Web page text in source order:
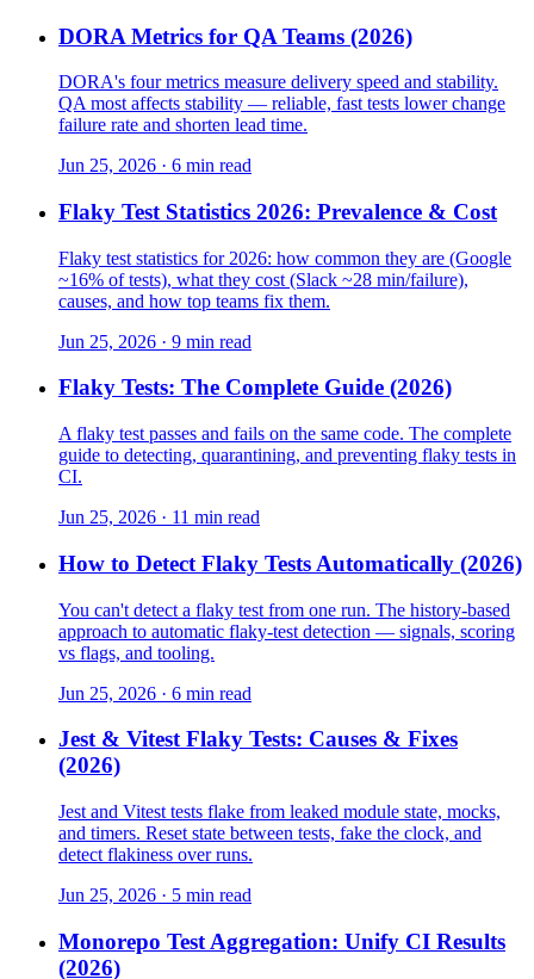
DORA Metrics for QA Teams (2026)
DORA's four metrics measure delivery speed and stability.
QA most affects stability — reliable, fast tests lower change
failure rate and shorten lead time.
Jun 25, 2026 · 6 min read
Flaky Test Statistics 2026: Prevalence & Cost
Flaky test statistics for 2026: how common they are (Google
~16% of tests), what they cost (Slack ~28 min/failure),
causes, and how top teams fix them.
Jun 25, 2026 · 9 min read
Flaky Tests: The Complete Guide (2026)
A flaky test passes and fails on the same code. The complete
guide to detecting, quarantining, and preventing flaky tests in
CI.
Jun 25, 2026 · 11 min read
How to Detect Flaky Tests Automatically (2026)
You can't detect a flaky test from one run. The history-based
approach to automatic flaky-test detection — signals, scoring
vs flags, and tooling.
Jun 25, 2026 · 6 min read
Jest & Vitest Flaky Tests: Causes & Fixes
(2026)
Jest and Vitest tests flake from leaked module state, mocks,
and timers. Reset state between tests, fake the clock, and
detect flakiness over runs.
Jun 25, 2026 · 5 min read
Monorepo Test Aggregation: Unify CI Results
(2026)